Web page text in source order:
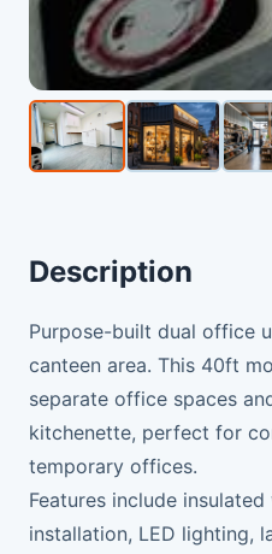
Description
Purpose-built dual office
canteen area. This 40ft
separate office spaces
kitchenette, perfect for
temporary offices.
Features include
installation, LED lighting,